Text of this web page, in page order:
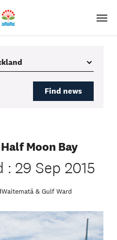
Menu
Find news
Moon Bay
29 Sep 2015
Waitematā & Gulf Ward